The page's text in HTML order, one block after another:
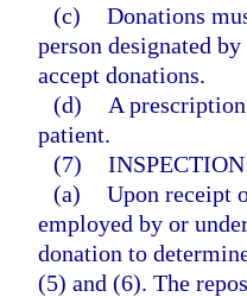
(c) Donations
person designated
accept donations.
(d)
A
patient.
(7)
(a) Upon receipt
employed by or
donation to
(5) and (6). The